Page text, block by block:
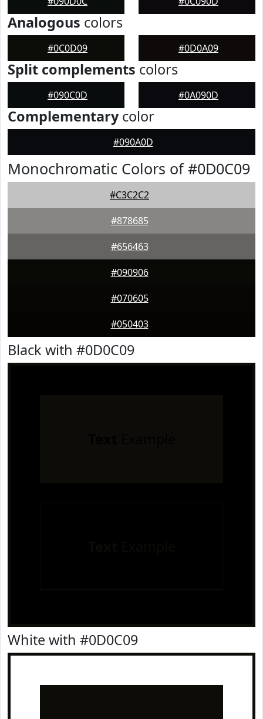
Analogous colors
#0C0D09 #0D0A09
Split complements colors
#090C0D #0A090D
Complementarycolor
#090A0D
Monochromatic Colors of #0D0C09
#C3C2C2
#878685
#656463
#090906
#070605
#050403
Black with #0D0C09
White with #0D0C09